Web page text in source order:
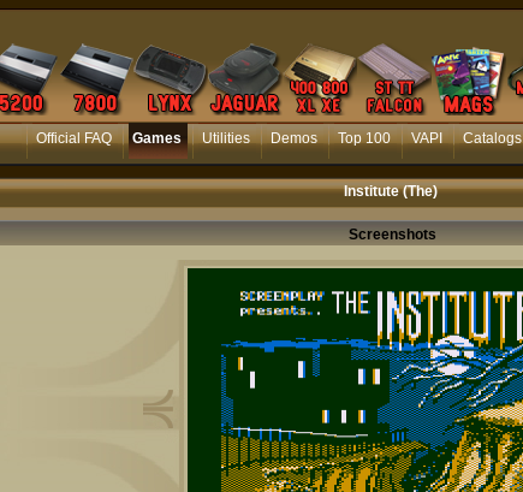
Official FAQ Games Utilities Demos Top 100 VAPI Catalogs
Institute (The)
Screenshots